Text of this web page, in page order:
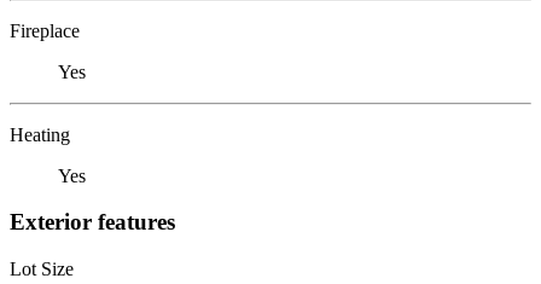
Fireplace
Yes
Heating
Yes
Exterior features
Lot Size